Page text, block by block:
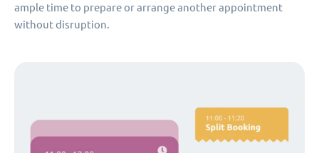
ample time to prepare or arrange another appointment
without disruption.